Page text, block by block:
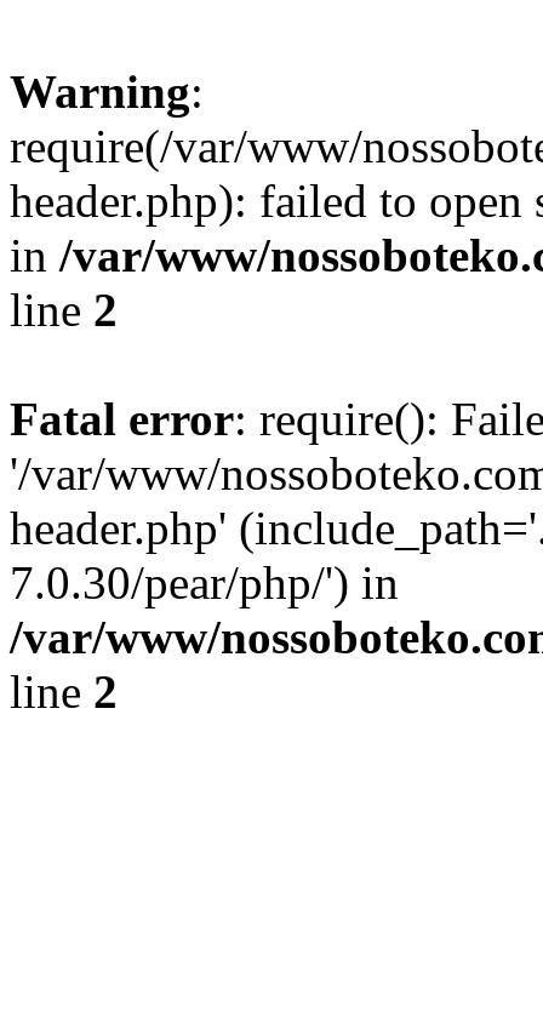
Warning:
require(/var/www/
header.php): failed to
in /var/www/
line 2
Fatal error: require():
'/var/www/
header.php'
7.0.30/pear/php/') in
/var/www/
line 2